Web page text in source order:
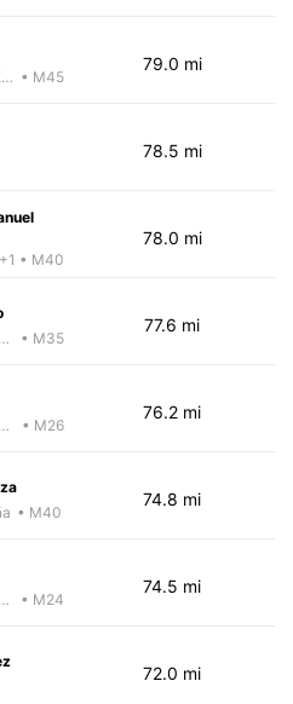
EMMANUEL LEMMA • M45
79.0 mi
78.5 mi
+1 • M40
78.0 mi
Hector Blandon
• M35
77.6 mi
Hector Blandon
• M26
76.2 mi
• M40
74.8 mi
Hector Blandon
• M24
74.5 mi
72.0 mi